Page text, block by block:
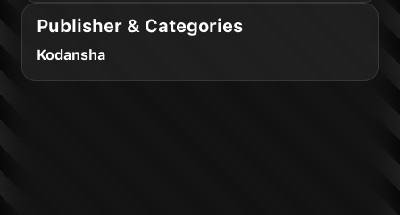
Publisher & Categories
Kodansha